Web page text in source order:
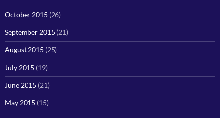
October 2015 (26)
September 2015 (21)
August 2015 (25)
July 2015 (19)
June 2015 (21)
May 2015 (15)